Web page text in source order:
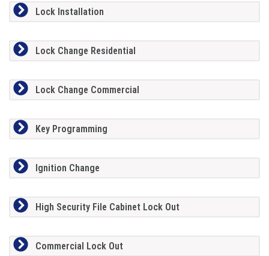
Lock Installation
Lock Change Residential
Lock Change Commercial
Key Programming
Ignition Change
High Security File Cabinet Lock Out
Commercial Lock Out